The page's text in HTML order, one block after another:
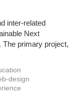
inter-related
Next
The primary project,
design